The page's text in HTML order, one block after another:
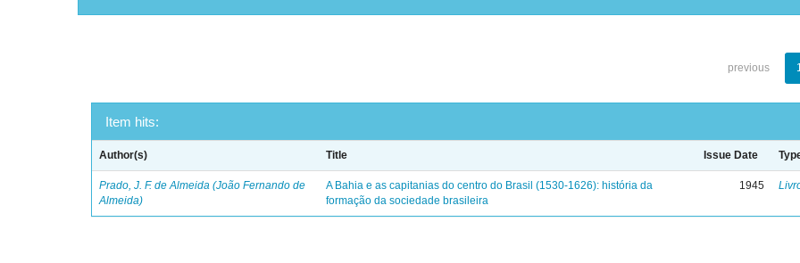
previous
Item hits:
Author(s) Title Issue Date
Prado, J. F. de Almeida (João Fernando de
Almeida)
A Bahia e as capitanias do centro do Brasil (1530-1626): história da
formação da sociedade brasileira
1945